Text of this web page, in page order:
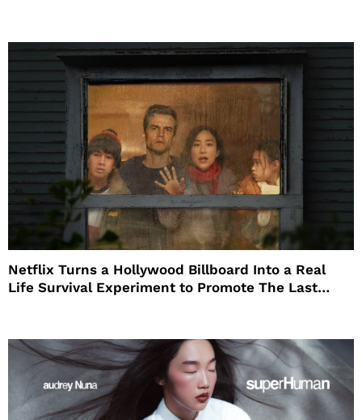
Netflix Turns a Hollywood Billboard Into a Real
Life Survival Experiment to Promote The Last